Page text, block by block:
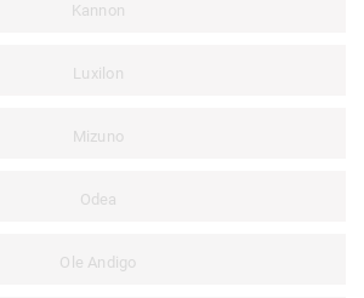
Kannon
Luxilon
Mizuno
Odea
Ole Andigo